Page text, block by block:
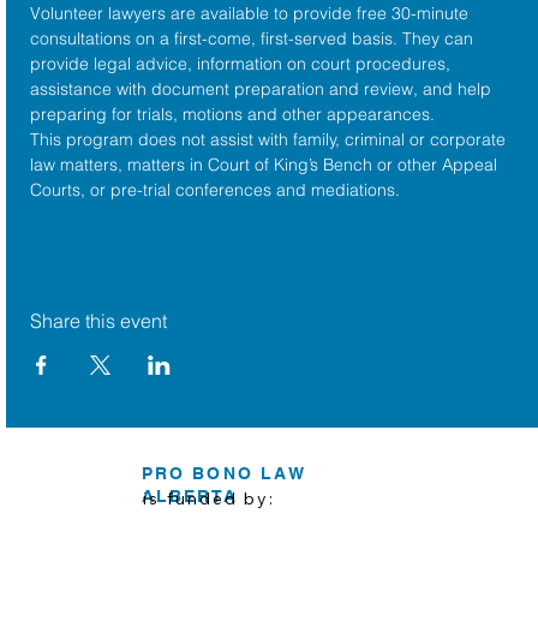
PRO BONO LAW
ALBERTA
is funded by:
Volunteer lawyers are available to provide free 30-minute
consultations on a first-come, first-served basis. They can
provide legal advice, information on court procedures,
assistance with document preparation and review, and help
preparing for trials, motions and other appearances.
This program does not assist with family, criminal or corporate
law matters, matters in Court of King’s Bench or other Appeal
Courts, or pre-trial conferences and mediations.
Share this event